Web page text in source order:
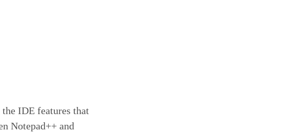
IDE features that
Notepad++ and